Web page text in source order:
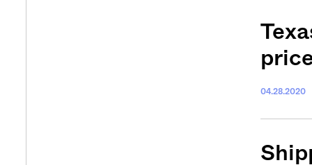
04.28.2020